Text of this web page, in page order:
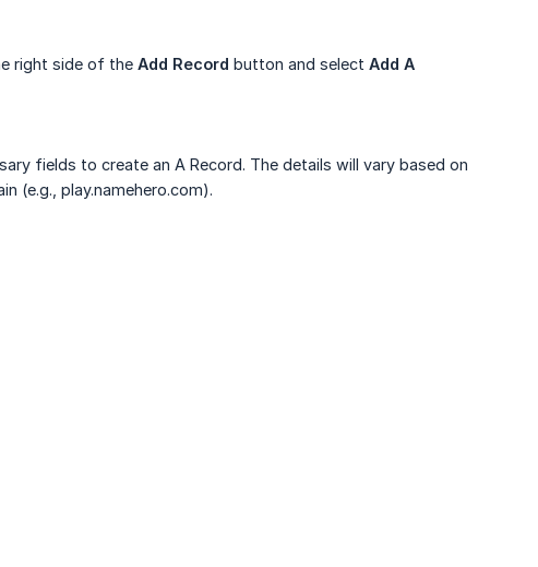
right side of the Add Record button and select Add A
fields to create an A Record. The details will vary based on
(e.g., play.namehero.com).